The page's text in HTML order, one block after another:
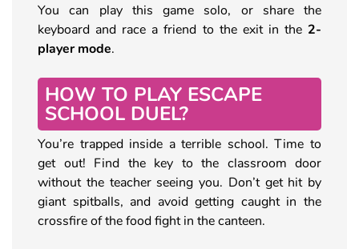
You can play this game solo, or share the
keyboard and race a friend to the exit in the 2-
player mode.
HOW TO PLAY ESCAPE
SCHOOL DUEL?
You’re trapped inside a terrible school. Time to
get out! Find the key to the classroom door
without the teacher seeing you. Don’t get hit by
giant spitballs, and avoid getting caught in the
crossfire of the food fight in the canteen.